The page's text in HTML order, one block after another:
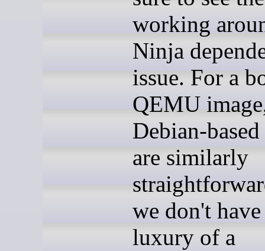
working
Ninja
issue. For a
QEMU
Debian-
are similarly
we don't
luxury of a